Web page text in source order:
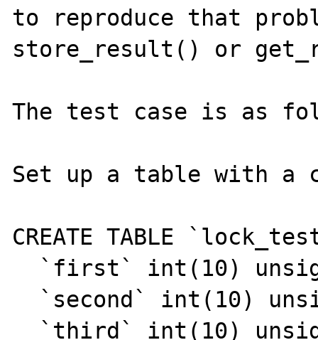
to reproduce that
store_result() or
The test case is as
Set up a table with a
CREATE TABLE